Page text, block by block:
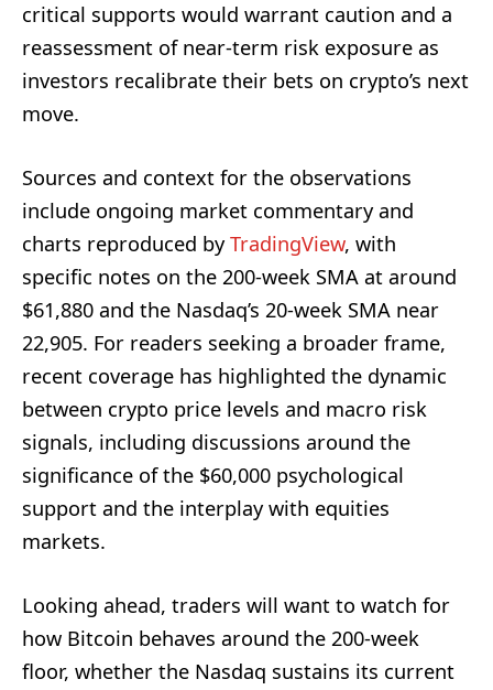
critical supports would warrant caution and a
reassessment of near-term risk exposure as
investors recalibrate their bets on crypto’s next
move.
Sources and context for the observations
include ongoing market commentary and
charts reproduced byTradingView, with
specific notes on the 200-week SMA at around
$61,880 and the Nasdaq’s 20-week SMA near
22,905. For readers seeking a broader frame,
recent coverage has highlighted the dynamic
between crypto price levels and macro risk
signals, including discussions around the
significance of the $60,000 psychological
support and the interplay with equities
markets.
Looking ahead, traders will want to watch for
how Bitcoin behaves around the 200-week
floor, whether the Nasdaq sustains its current